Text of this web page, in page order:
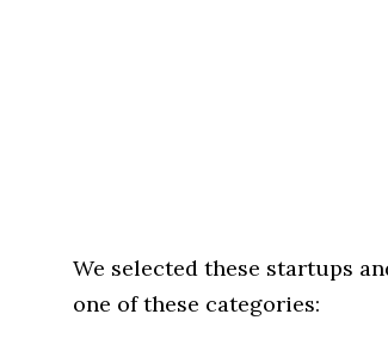
We selected these startups
one of these categories: